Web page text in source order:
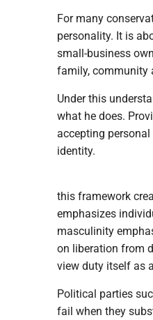
For many
personality. It is
small-business
family, community
Under this
what he does.
accepting
identity.
this framework
emphasizes
masculinity
on liberation from
view duty itself as
Political parties
fail when they